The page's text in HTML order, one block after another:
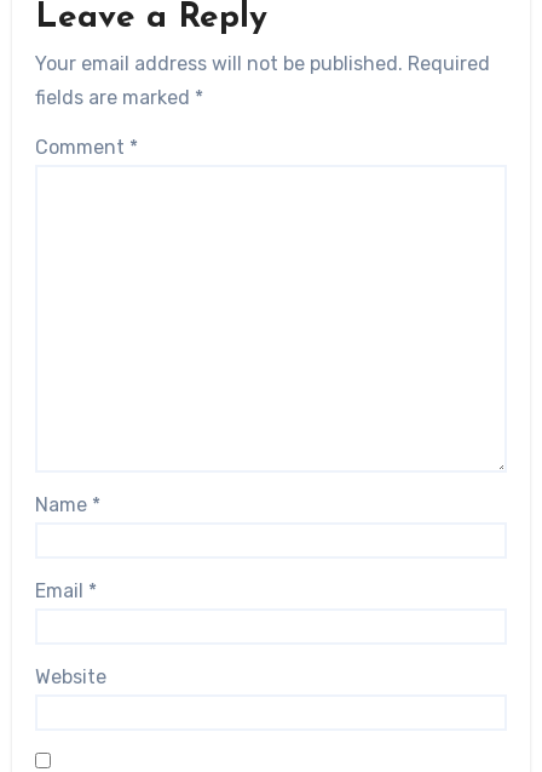
Leave a Reply
Your email address will not be published. Required
fields are marked *
Comment *
Name *
Email *
Website